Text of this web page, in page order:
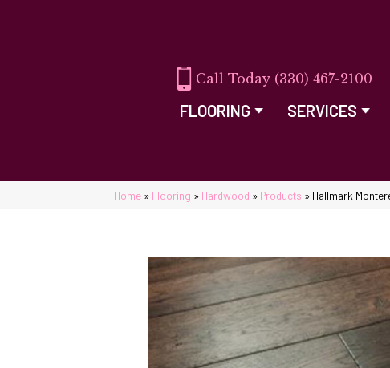
(330) 467-2100
FLOORING SERVICES
Home » Flooring » Hardwood » Products » Hallmark